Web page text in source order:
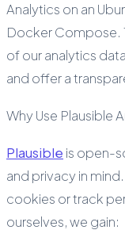
Analytics on an
Docker Compose.
of our analytics
and offer a
Why Use Plausible
Plausible is open-
and privacy in
cookies or track
ourselves, we gain: